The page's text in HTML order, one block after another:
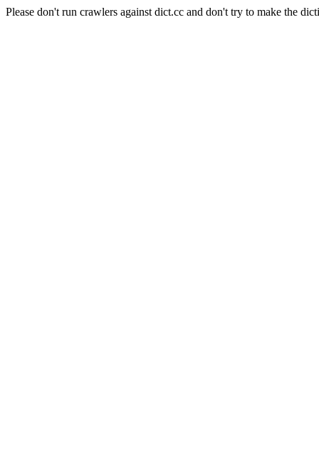
Please don't run crawlers against dict.cc and don't try to make the